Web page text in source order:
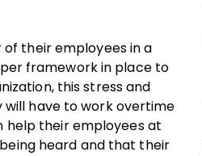
their employees in a
framework in place to
this stress and
will have to work overtime
help their employees at
heard and that their